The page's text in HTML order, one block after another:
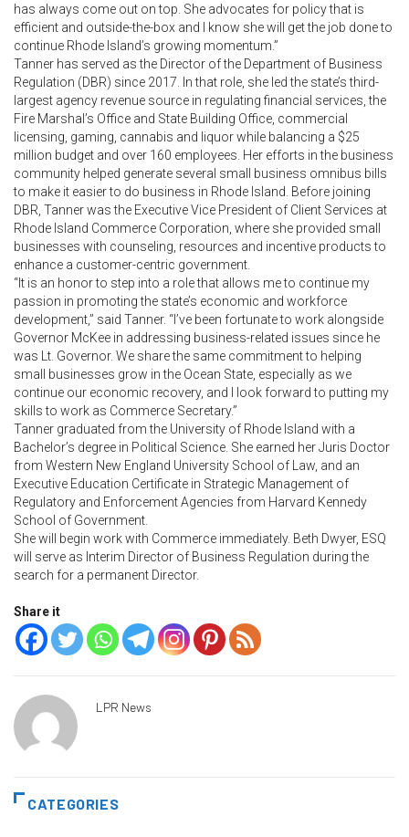
has always come out on top. She advocates for policy that is
efficient and outside-the-box and I know she will get the job done to
continue Rhode Island’s growing momentum.”
Tanner has served as the Director of the Department of Business
Regulation (DBR) since 2017. In that role, she led the state’s third-
largest agency revenue source in regulating financial services, the
Fire Marshal’s Office and State Building Office, commercial
licensing, gaming, cannabis and liquor while balancing a $25
million budget and over 160 employees. Her efforts in the business
community helped generate several small business omnibus bills
to make it easier to do business in Rhode Island. Before joining
DBR, Tanner was the Executive Vice President of Client Services at
Rhode Island Commerce Corporation, where she provided small
businesses with counseling, resources and incentive products to
enhance a customer-centric government.
“It is an honor to step into a role that allows me to continue my
passion in promoting the state’s economic and workforce
development,” said Tanner. “I’ve been fortunate to work alongside
Governor McKee in addressing business-related issues since he
was Lt. Governor. We share the same commitment to helping
small businesses grow in the Ocean State, especially as we
continue our economic recovery, and I look forward to putting my
skills to work as Commerce Secretary.”
Tanner graduated from the University of Rhode Island with a
Bachelor’s degree in Political Science. She earned her Juris Doctor
from Western New England University School of Law, and an
Executive Education Certificate in Strategic Management of
Regulatory and Enforcement Agencies from Harvard Kennedy
School of Government.
She will begin work with Commerce immediately. Beth Dwyer, ESQ
will serve as Interim Director of Business Regulation during the
search for a permanent Director.
Share it
LPR News
CATEGORIES